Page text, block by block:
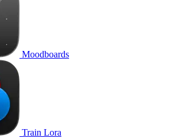
Moodboards
Train Lora